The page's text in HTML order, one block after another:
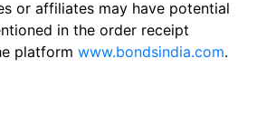
or affiliates may have potential
in the order receipt
platform www.bondsindia.com.